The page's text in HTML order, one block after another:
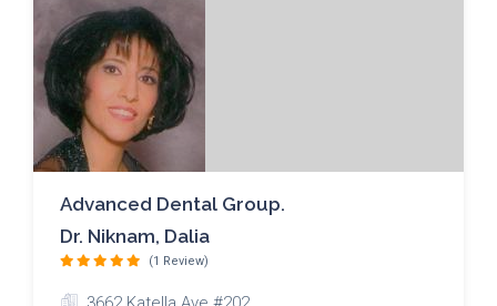
Advanced Dental Group.
Dr. Niknam, Dalia
(1 Review)